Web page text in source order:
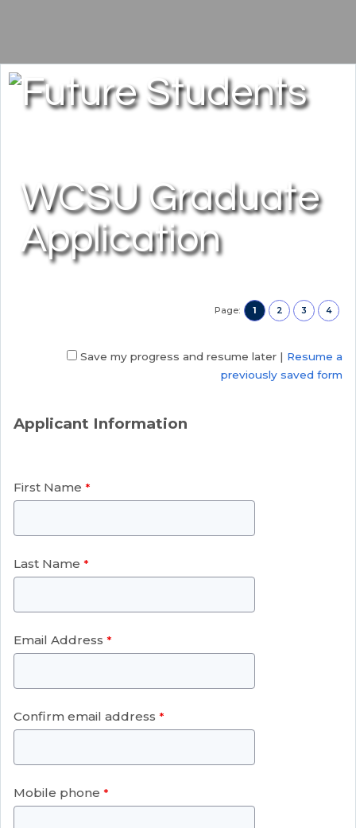
WCSU Graduate
Application
Page: 1 2 3 4
Save my progress and resume later | Resume a
previously saved form
Applicant Information
First Name
Last Name
Email Address
Confirm email address
Mobile phone